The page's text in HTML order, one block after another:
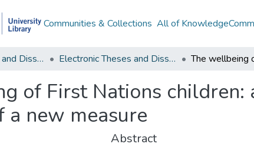
Communities & Collections All of
Electronic Theses and Dissertations Electronic Theses and Dissertations from 2009
of First Nations children:
a new measure
Abstract